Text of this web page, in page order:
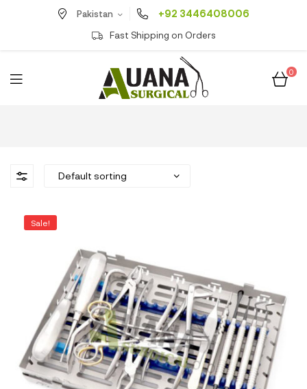
Pakistan +92 3446408006
Fast Shipping on Orders
0
Sale!